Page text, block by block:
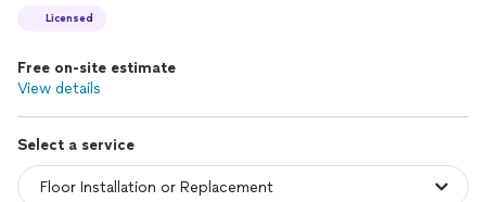
Log in
Licensed
Free on-site estimate
View details
Select a service